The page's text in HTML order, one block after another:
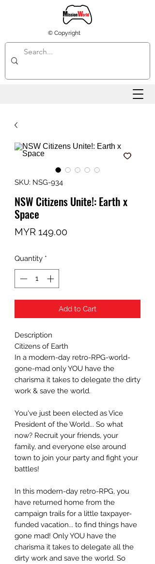
© Copyright
SKU: NSG-934
NSW Citizens Unite!: Earth x
Space
MYR 149.00Price
Quantity *
Add to Cart
Description
Citizens of Earth
In a modern-day retro-RPG-world-
gone-mad only YOU have the
charisma it takes to delegate the dirty
work & save the world.
You've just been elected as Vice
President of the World... So what
now? Recruit your friends, your
family, and everyone else around
town to join your party and fight your
battles!
In this modern-day retro-RPG, you
have returned home from the
campaign trails for a little taxpayer-
funded vacation... to find things have
gone mad! Only YOU have the
charisma it takes to delegate all the
dirty work and save the world. So